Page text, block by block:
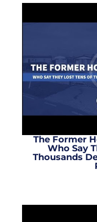
The Former
Who Say
Thousands